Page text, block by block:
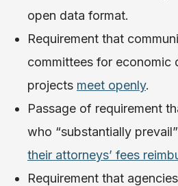
open data format.
Requirement that
committees for economic
projects meet openly.
Passage of requirement
who “substantially
their attorneys’ fees
Requirement that